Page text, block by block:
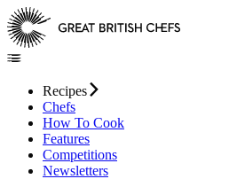
Recipes
Chefs
How To Cook
Features
Competitions
Newsletters